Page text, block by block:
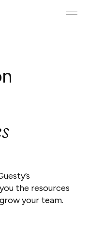
the resources
your team.